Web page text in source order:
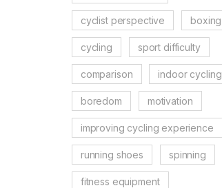
cyclist perspective boxing
cycling sport difficulty
comparison indoor cycling
boredom motivation
improving cycling experience
running shoes spinning
fitness equipment